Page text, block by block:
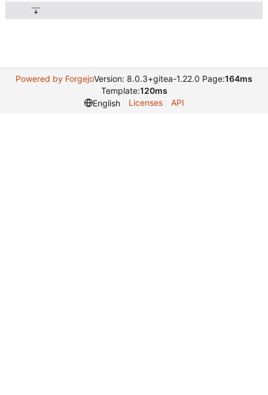
Powered by ForgejoVersion: 8.0.3+gitea-1.22.0 Page:164ms
Template:120ms
English
Licenses API